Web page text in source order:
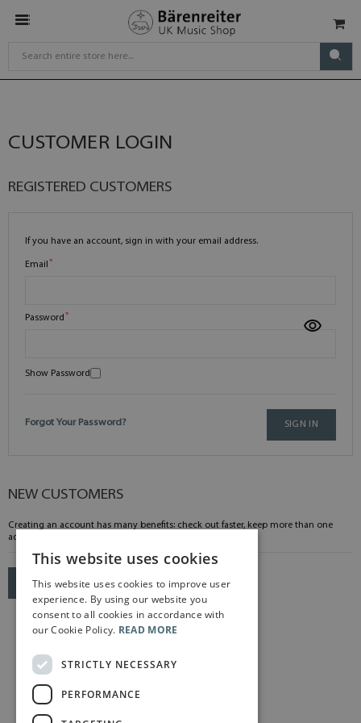
CUSTOMER LOGIN
REGISTERED CUSTOMERS
If you have an account, sign in with your email address.
Email
Password
Show Password
SIGN IN
Forgot Your Password?
NEW CUSTOMERS
Creating an account has many benefits: check out faster, keep more than one
address, track orders and more.
CREATE AN ACCOUNT
This website uses cookies
This website uses cookies to improve user
experience. By using our website you
consent to all cookies in accordance with
our Cookie Policy. READ MORE
STRICTLY NECESSARY
PERFORMANCE